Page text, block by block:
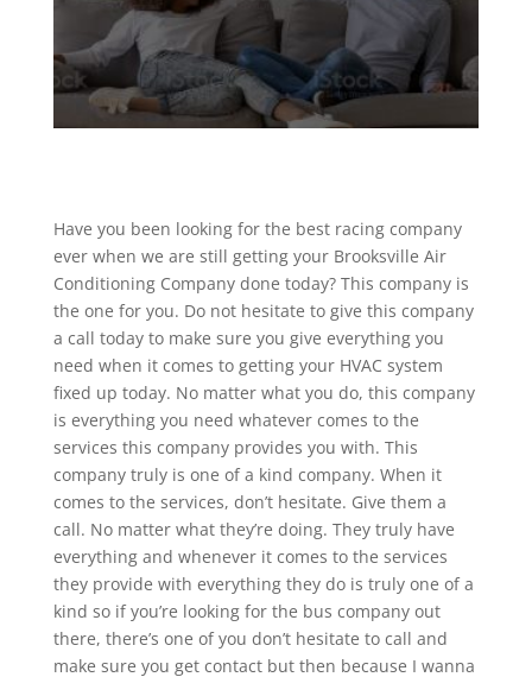
Have you been looking for the best racing company
ever when we are still getting your Brooksville Air
Conditioning Company done today? This company is
the one for you. Do not hesitate to give this company
a call today to make sure you give everything you
need when it comes to getting your HVAC system
fixed up today. No matter what you do, this company
is everything you need whatever comes to the
services this company provides you with. This
company truly is one of a kind company. When it
comes to the services, don’t hesitate. Give them a
call. No matter what they’re doing. They truly have
everything and whenever it comes to the services
they provide with everything they do is truly one of a
kind so if you’re looking for the bus company out
there, there’s one of you don’t hesitate to call and
make sure you get contact but then because I wanna